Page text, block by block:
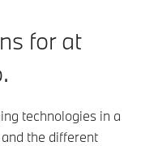
for at
technologies in a
the different